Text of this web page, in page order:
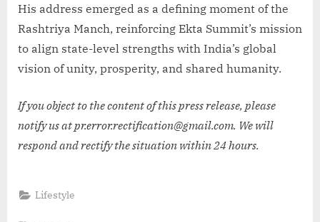
His address emerged as a defining moment of the
Rashtriya Manch, reinforcing Ekta Summit’s mission
to align state-level strengths with India’s global
vision of unity, prosperity, and shared humanity.
If you object to the content of this press release, please
notify us at pr.error.rectification@gmail.com. We will
respond and rectify the situation within 24 hours.
Lifestyle